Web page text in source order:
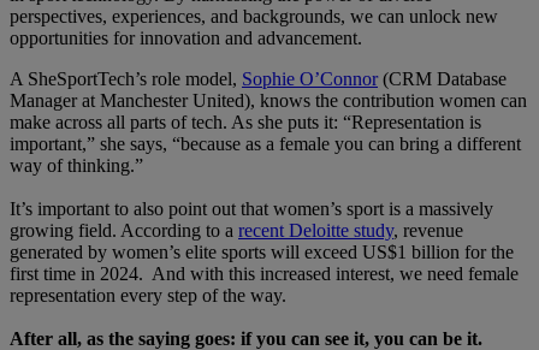
perspectives, experiences, and backgrounds, we can unlock new
opportunities for innovation and advancement.
A SheSportTech’s role model, Sophie O’Connor(CRM Database
Manager at Manchester United), knows the contribution women can
make across all parts of tech. As she puts it: “Representation is
important,” she says, “because as a female you can bring a different
way of thinking.”
It’s important to also point out that women’s sport is a massively
growing field. According to a recent Deloitte study, revenue
generated by women’s elite sports will exceed US$1 billion for the
first time in 2024. And with this increased interest, we need female
representation every step of the way.
After all, as the saying goes: if you can see it, you can be it.